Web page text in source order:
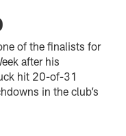
of the finalists for
after his
hit 20-of-31
in the club’s